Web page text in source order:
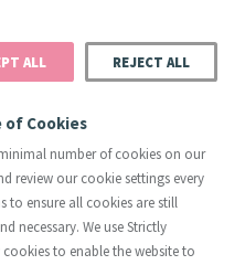
Justice
ALL REJECT ALL
of Cookies
number of cookies on our
review our cookie settings every
to ensure all cookies are still
necessary. We use Strictly
cookies to enable the website to